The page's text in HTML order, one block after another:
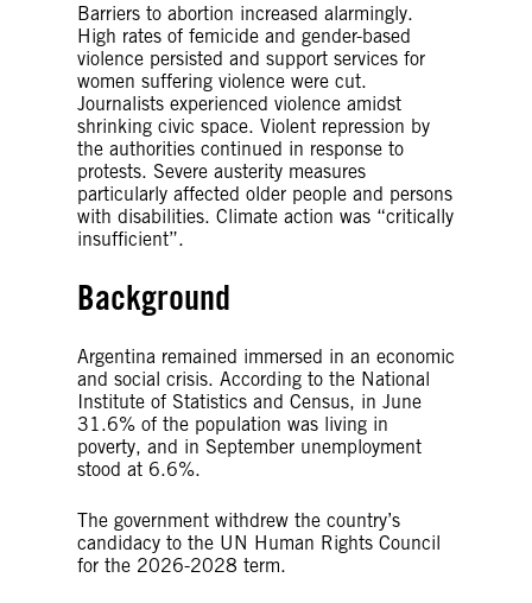
Barriers to abortion increased alarmingly.
High rates of femicide and gender-based
violence persisted and support services for
women suffering violence were cut.
Journalists experienced violence amidst
shrinking civic space. Violent repression by
the authorities continued in response to
protests. Severe austerity measures
particularly affected older people and persons
with disabilities. Climate action was “critically
insufficient”.
Background
Argentina remained immersed in an economic
and social crisis. According to the National
Institute of Statistics and Census, in June
31.6% of the population was living in
poverty, and in September unemployment
stood at 6.6%.
The government withdrew the country’s
candidacy to the UN Human Rights Council
for the 2026-2028 term.